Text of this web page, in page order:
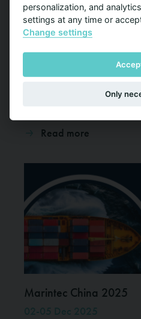
CSI Europe 2025
03-04 Dec 2025
Samuel Engström and
CSI Cruise Ship Interiors
December 3-4 in Hamburg,
Read more
Marintec China 2025
02-05 Dec 2025
personalization, and
settings at any time or
Change settings
Only